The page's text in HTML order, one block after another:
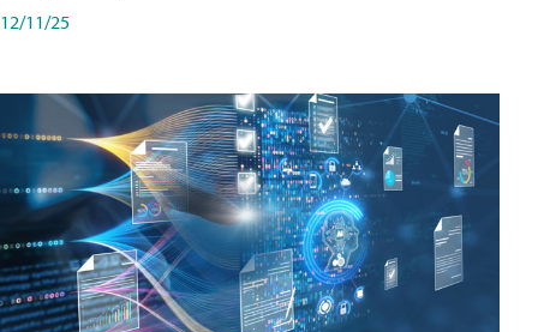
12/11/25